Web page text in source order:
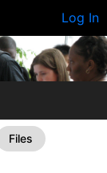
Log In
Files